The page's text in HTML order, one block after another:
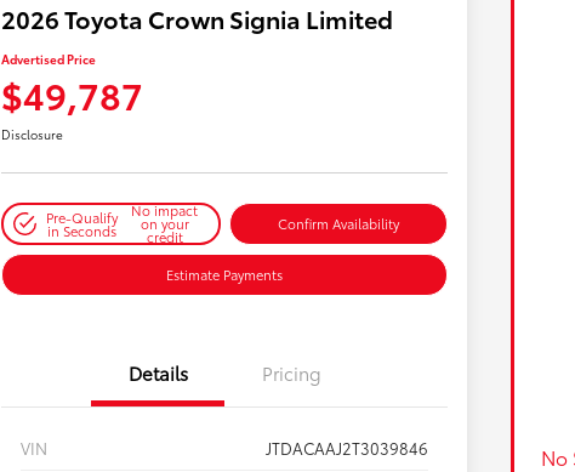
2026 Toyota Crown Signia Limited
Advertised Price
$49,787
Disclosure
Pre-Qualify
in Seconds
No impact
on your
credit
Confirm Availability
Estimate Payments
Details Pricing
VIN
JTDACAAJ2T3039846
No